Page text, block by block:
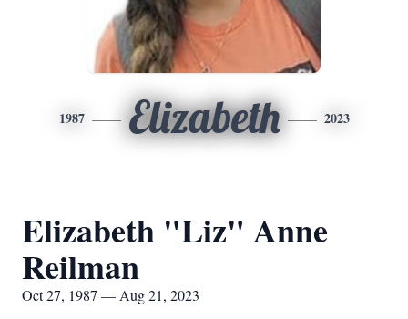
1987 Elizabeth 2023
Elizabeth "Liz" Anne
Reilman
Oct 27, 1987 — Aug 21, 2023